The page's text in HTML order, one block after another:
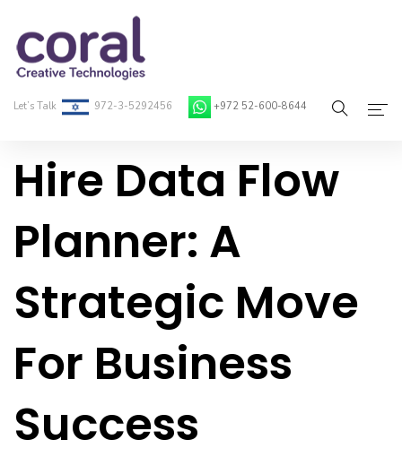
Let’s Talk 972-3-5292456 +972 52-600-8644
Home
On-Demand Developers
Services
Contact
Hire Data Flow
Planner: A
Strategic Move
For Business
Success